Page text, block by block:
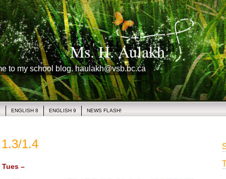
Ms. H. Aulakh
to my school blog. haulakh@vsb.bc.ca
ENGLISH 8 ENGLISH 9 NEWS FLASH!
1.4
Tues –